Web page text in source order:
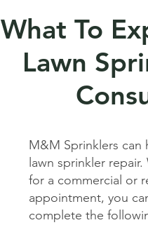
What To
Lawn
M&M Sprinklers can
lawn sprinkler
for a commercial or
appointment, you
complete the